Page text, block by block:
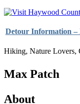
Detour Information –
Hiking, Nature Lovers,
Max Patch
About